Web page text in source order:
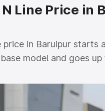
Line Price in
price in Baruipur starts
model and goes up
model. This is
RTO or
variant-wise on-road